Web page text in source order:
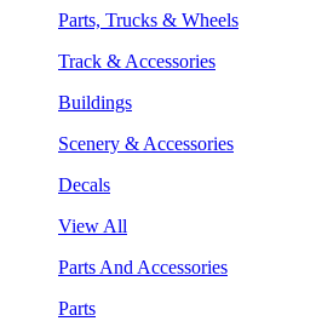
Parts, Trucks & Wheels
Track & Accessories
Buildings
Scenery & Accessories
Decals
View All
Parts And Accessories
Parts